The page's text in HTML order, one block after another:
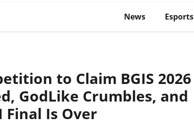
News Esports
to Claim BGIS 2026
GodLike Crumbles, and
Final Is Over